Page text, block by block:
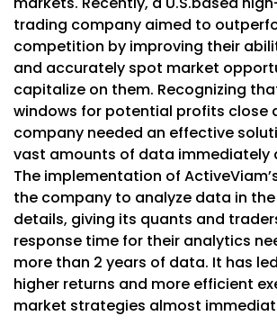
trading company aimed to
competition by improving their
and accurately spot market
capitalize on them. Recognizing
windows for potential profits close
company needed an effective
vast amounts of data immediately
The implementation of
the company to analyze data in
details, giving its quants and
response time for their analytics
more than 2 years of data. It has
higher returns and more efficient
market strategies almost